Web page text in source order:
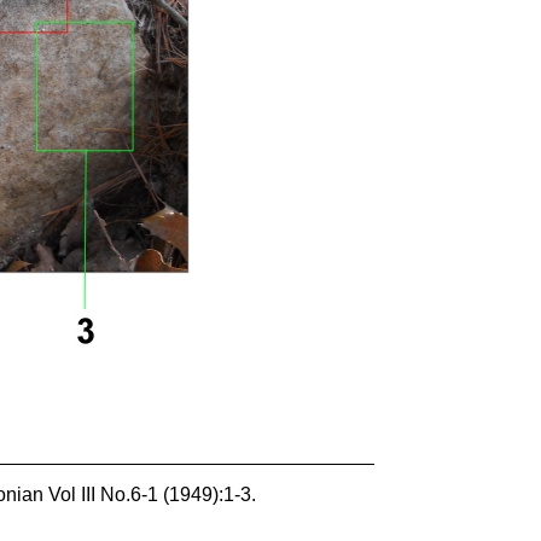
Vol III No.6-1 (1949):1-3.